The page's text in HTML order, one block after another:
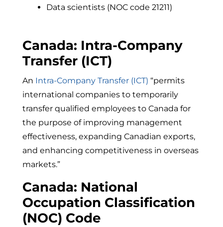
Data scientists (NOC code 21211)
Canada: Intra-Company
Transfer (ICT)
An Intra-Company Transfer (ICT) “permits
international companies to temporarily
transfer qualified employees to Canada for
the purpose of improving management
effectiveness, expanding Canadian exports,
and enhancing competitiveness in overseas
markets.”
Canada: National
Occupation Classification
(NOC) Code